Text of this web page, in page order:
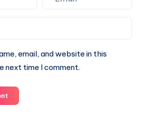
email, and website in this
next time I comment.